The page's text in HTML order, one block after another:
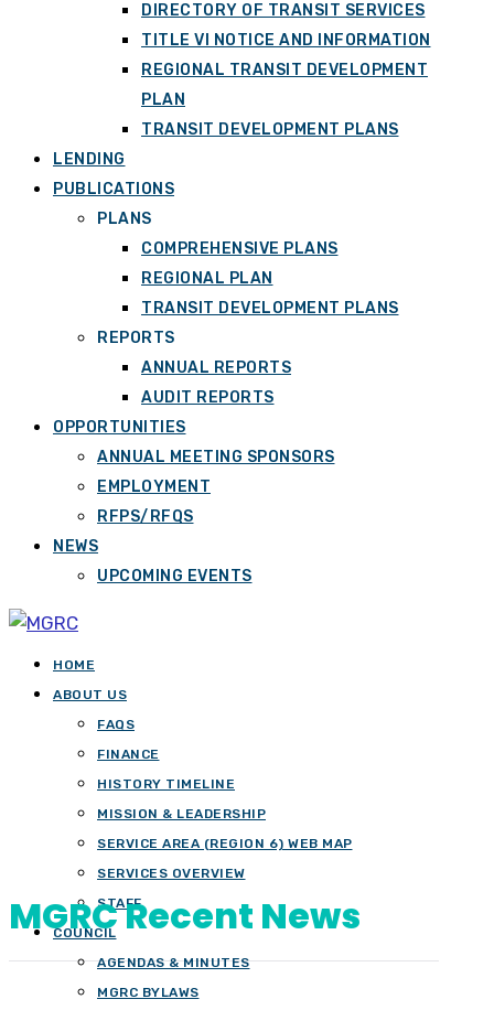
DIRECTORY OF TRANSIT SERVICES
TITLE VI NOTICE AND INFORMATION
REGIONAL TRANSIT DEVELOPMENT
PLAN
TRANSIT DEVELOPMENT PLANS
LENDING
PUBLICATIONS
PLANS
COMPREHENSIVE PLANS
REGIONAL PLAN
TRANSIT DEVELOPMENT PLANS
REPORTS
ANNUAL REPORTS
AUDIT REPORTS
OPPORTUNITIES
ANNUAL MEETING SPONSORS
EMPLOYMENT
RFPS/RFQS
NEWS
UPCOMING EVENTS
HOME
ABOUT US
FAQS
FINANCE
HISTORY TIMELINE
MISSION & LEADERSHIP
SERVICE AREA (REGION 6) WEB MAP
SERVICES OVERVIEW
STAFF
COUNCIL
AGENDAS & MINUTES
MGRC BYLAWS
MGRC Recent News